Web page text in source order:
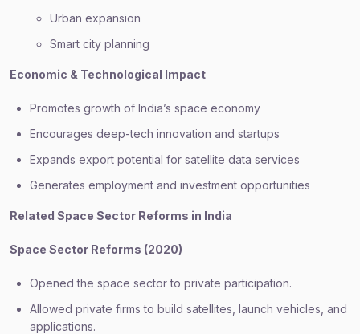
Urban expansion
Smart city planning
Economic & Technological Impact
Promotes growth of India’s space economy
Encourages deep-tech innovation and startups
Expands export potential for satellite data services
Generates employment and investment opportunities
Related Space Sector Reforms in India
Space Sector Reforms (2020)
Opened the space sector to private participation.
Allowed private firms to build satellites, launch vehicles, and
applications.